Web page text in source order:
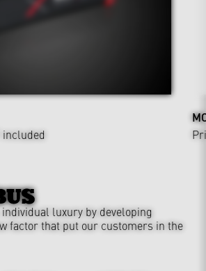
included
luxury by developing
factor that put our customers in the